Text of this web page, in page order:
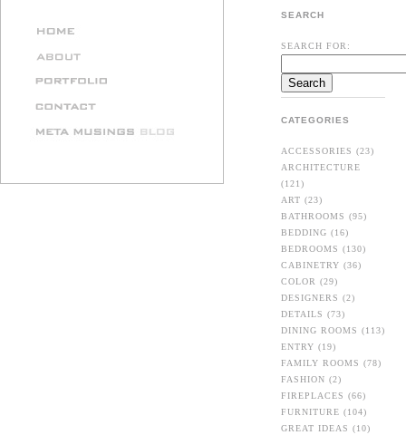
SEARCH
SEARCH FOR:
CATEGORIES
ACCESSORIES (23)
ARCHITECTURE
(121)
ART (23)
BATHROOMS (95)
BEDDING (16)
BEDROOMS (130)
CABINETRY (36)
COLOR (29)
DESIGNERS (2)
DETAILS (73)
DINING ROOMS (113)
ENTRY (19)
FAMILY ROOMS (78)
FASHION (2)
FIREPLACES (66)
FURNITURE (104)
GREAT IDEAS (10)